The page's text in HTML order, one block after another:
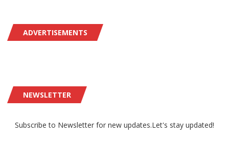
ADVERTISEMENTS
NEWSLETTER
Subscribe to Newsletter for new updates.Let's stay updated!